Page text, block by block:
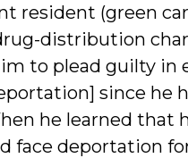
resident (green
distribution
to plead guilty in
since he
he learned that
face deportation